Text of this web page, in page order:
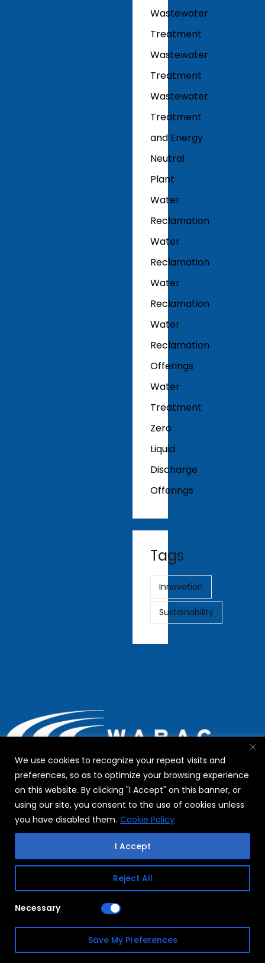
We use cookies to recognize your repeat visits and
preferences, so as to optimize your browsing experience
on this website. By clicking "I Accept" on this banner, or
using our site, you consent to the use of cookies unless
you have disabled them. Cookie Policy
Reject All
I Accept
Necessary
Save My Preferences
Wastewater
Treatment
Wastewater
Treatment
Wastewater
Treatment
and Energy
Neutral
Plant
Water
Reclamation
Water
Reclamation
Water
Reclamation
Water
Reclamation
Offerings
Water
Treatment
Zero
Liquid
Discharge
Offerings
Tags
Innovation
Sustainability
The WABAG Group headquartered in Chennai with its
global presence in 3 Continents and more than 25
dating back more than a century, the group has emerged
as a leading pure play water technology player across the
globe with focus on emerging markets.
WABAG Water Saga
The Company